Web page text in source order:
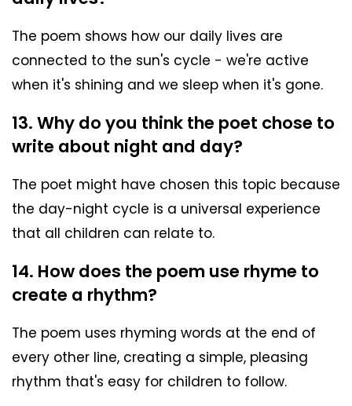
The poem shows how our daily lives are
connected to the sun's cycle - we're active
when it's shining and we sleep when it's gone.
13. Why do you think the poet chose to
write about night and day?
The poet might have chosen this topic because
the day-night cycle is a universal experience
that all children can relate to.
14. How does the poem use rhyme to
create a rhythm?
The poem uses rhyming words at the end of
every other line, creating a simple, pleasing
rhythm that's easy for children to follow.